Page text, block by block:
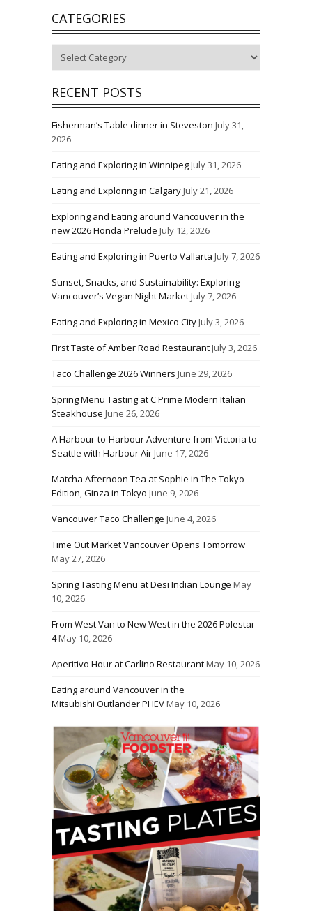
CATEGORIES
RECENT POSTS
Fisherman’s Table dinner in Steveston July 31,
2026
Eating and Exploring in WinnipegJuly 31, 2026
Eating and Exploring in CalgaryJuly 21, 2026
Exploring and Eating around Vancouver in the
new 2026 Honda Prelude July 12, 2026
Eating and Exploring in Puerto Vallarta July 7, 2026
Sunset, Snacks, and Sustainability: Exploring
Vancouver’s Vegan Night MarketJuly 7, 2026
Eating and Exploring in Mexico CityJuly 3, 2026
First Taste of Amber Road RestaurantJuly 3, 2026
Taco Challenge 2026 Winners June 29, 2026
Spring Menu Tasting at C Prime Modern Italian
Steakhouse June 26, 2026
A Harbour-to-Harbour Adventure from Victoria to
Seattle with Harbour AirJune 17, 2026
Matcha Afternoon Tea at Sophie in The Tokyo
Edition, Ginza in Tokyo June 9, 2026
Vancouver Taco Challenge June 4, 2026
Time Out Market Vancouver Opens Tomorrow
May 27, 2026
Spring Tasting Menu at Desi Indian Lounge May
10, 2026
From West Van to New West in the 2026 Polestar
4May 10, 2026
Aperitivo Hour at Carlino RestaurantMay 10, 2026
Eating around Vancouver in the
Mitsubishi Outlander PHEVMay 10, 2026